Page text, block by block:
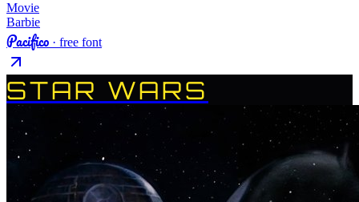
Movie
Barbie
Pacifico · free font
STAR WARS